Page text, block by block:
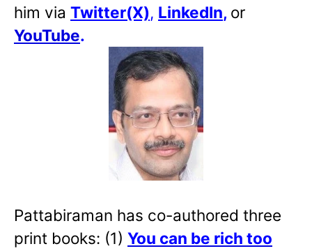
him via Twitter(X), LinkedIn, or
YouTube.
Pattabiraman has co-authored three
print books: (1) You can be rich too